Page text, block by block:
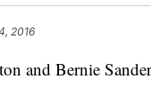
2016
and Bernie